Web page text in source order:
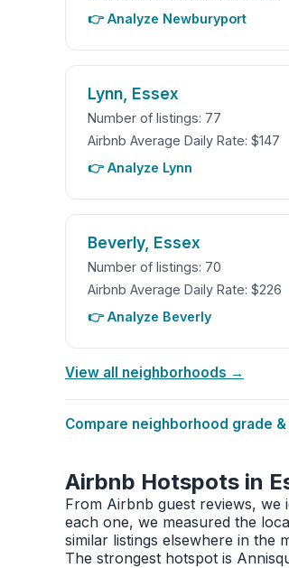
👉 Analyze Newburyport
Lynn, Essex
Number of listings: 77
Airbnb Average Daily Rate: $147
👉 Analyze Lynn
Beverly, Essex
Number of listings: 70
Airbnb Average Daily Rate: $226
👉 Analyze Beverly
View all neighborhoods →
Compare neighborhood grade
Airbnb Hotspots in
From Airbnb guest reviews, we
each one, we measured the
similar listings elsewhere in the
The strongest hotspot is